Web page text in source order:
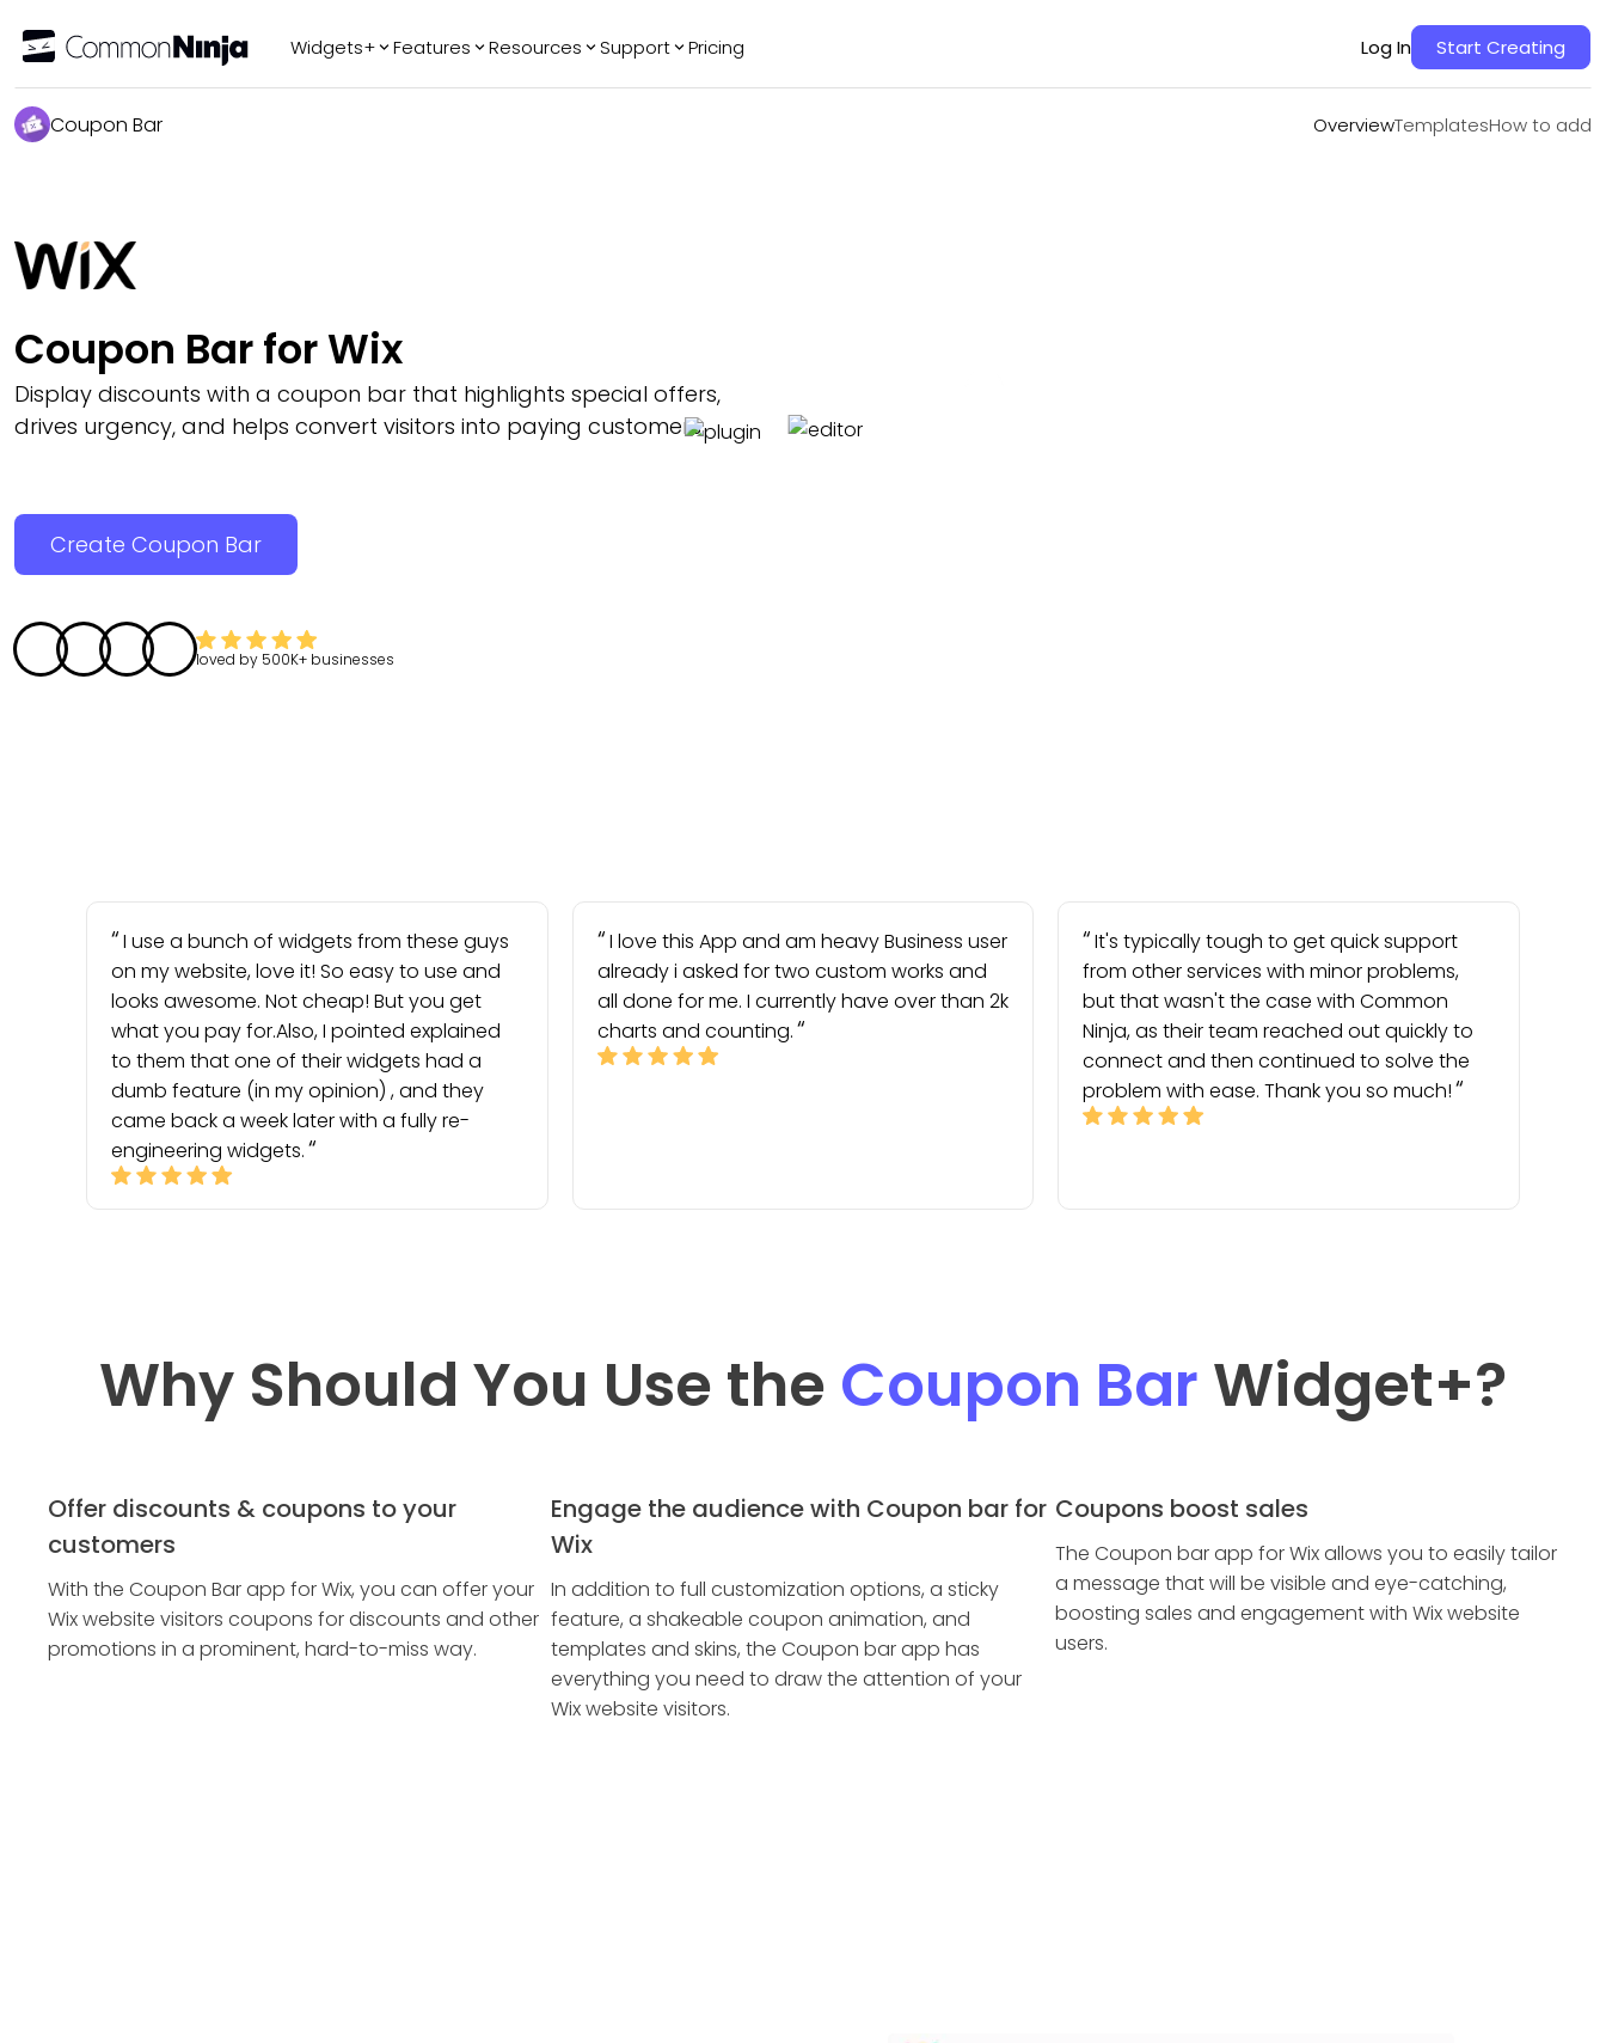
Widgets+ Features Resources Support Pricing Log In Start Creating
Coupon Bar OverviewTemplatesHow to add
TemplatesHow to add
Coupon Bar for Wix
Display discounts with a coupon bar that highlights special offers,
drives urgency, and helps convert visitors into paying customers.
Create Coupon Bar
loved by 500K+ businesses
I use a bunch of widgets from these guys
on my website, love it! So easy to use and
looks awesome. Not cheap! But you get
what you pay for.Also, I pointed explained
to them that one of their widgets had a
dumb feature (in my opinion) , and they
came back a week later with a fully re-
engineering widgets.
I love this App and am heavy Business user
already i asked for two custom works and
all done for me. I currently have over than 2k
charts and counting.
It's typically tough to get quick support
from other services with minor problems,
but that wasn't the case with Common
Ninja, as their team reached out quickly to
connect and then continued to solve the
problem with ease. Thank you so much!
Why Should You Use the Coupon Bar Widget+?
Offer discounts & coupons to your
customers
With the Coupon Bar app for Wix, you can offer your
Wix website visitors coupons for discounts and other
promotions in a prominent, hard-to-miss way.
Engage the audience with Coupon bar for
Wix
In addition to full customization options, a sticky
feature, a shakeable coupon animation, and
templates and skins, the Coupon bar app has
everything you need to draw the attention of your
Wix website visitors.
Coupons boost sales
The Coupon bar app for Wix allows you to easily tailor
a message that will be visible and eye-catching,
boosting sales and engagement with Wix website
users.